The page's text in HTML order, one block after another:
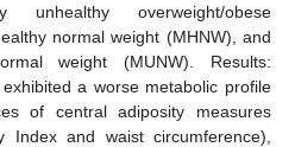
unhealthy overweight/obese
normal weight (MHNW), and
weight (MUNW). Results:
a worse metabolic profile
of central adiposity measures
Index and waist circumference),